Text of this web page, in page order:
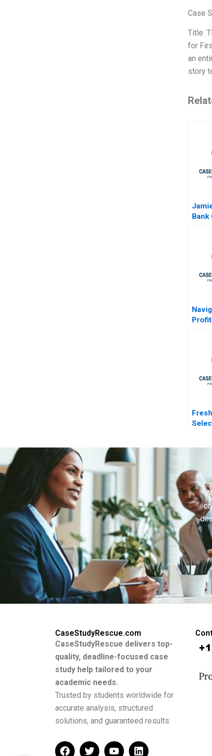
Case
Title:
for
an
story
Bank
CaseStudyRescue.com
CaseStudyRescue delivers top-
quality, deadline-focused case
study help tailored to your
academic needs.
Trusted by students worldwide for
accurate analysis, structured
solutions, and guaranteed results.
F
T
Y
L